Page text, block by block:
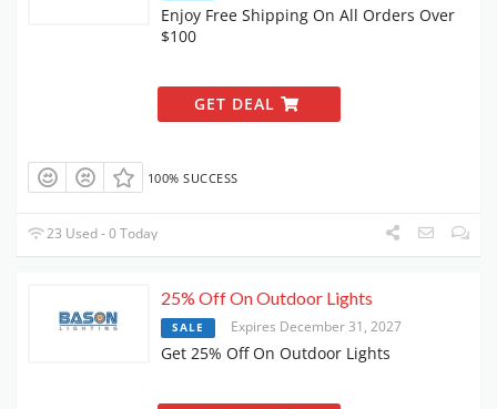
Enjoy Free Shipping On All Orders Over
$100
GET DEAL
100% SUCCESS
23 Used - 0 Today
25% Off On Outdoor Lights
SALE Expires December 31, 2027
Get 25% Off On Outdoor Lights